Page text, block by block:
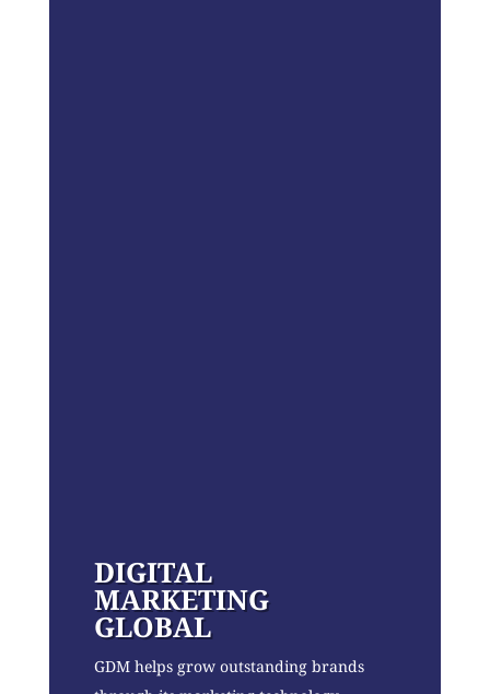
DIGITAL
MARKETING
GLOBAL
GDM helps grow outstanding brands